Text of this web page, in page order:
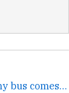
Im just gonna keep it until my bus comes. →